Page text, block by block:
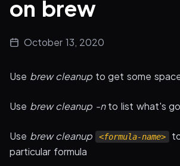
on brew
October 13, 2020
Use brew cleanup to get some
Use brew cleanup -nto list what's
Use brew cleanup <formula-name>
particular formula